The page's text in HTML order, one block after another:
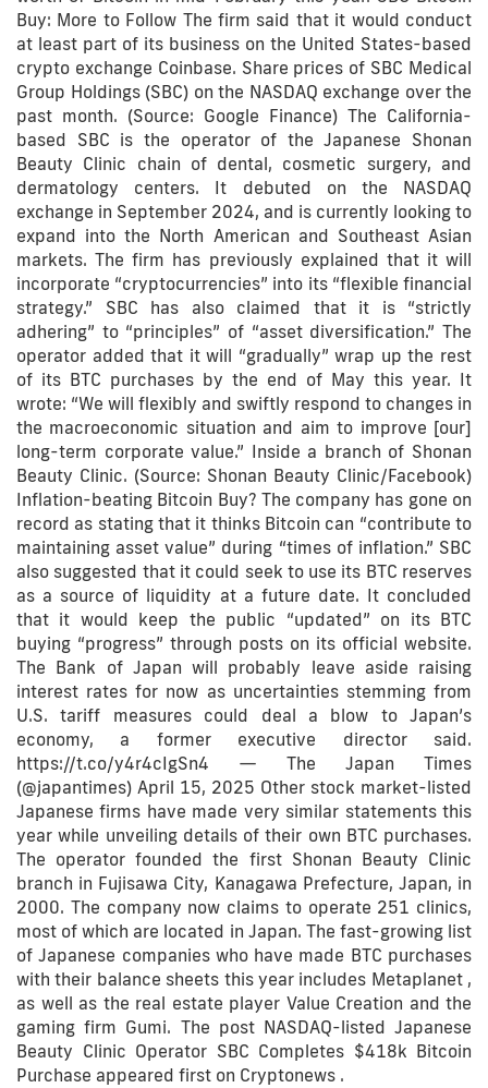
Buy: More to Follow The firm said that it would conduct
at least part of its business on the United States-based
crypto exchange Coinbase. Share prices of SBC Medical
Group Holdings (SBC) on the NASDAQ exchange over the
past month. (Source: Google Finance) The California-
based SBC is the operator of the Japanese Shonan
Beauty Clinic chain of dental, cosmetic surgery, and
dermatology centers. It debuted on the NASDAQ
exchange in September 2024, and is currently looking to
expand into the North American and Southeast Asian
markets. The firm has previously explained that it will
incorporate “cryptocurrencies” into its “flexible financial
strategy.” SBC has also claimed that it is “strictly
adhering” to “principles” of “asset diversification.” The
operator added that it will “gradually” wrap up the rest
of its BTC purchases by the end of May this year. It
wrote: “We will flexibly and swiftly respond to changes in
the macroeconomic situation and aim to improve [our]
long-term corporate value.” Inside a branch of Shonan
Beauty Clinic. (Source: Shonan Beauty Clinic/Facebook)
Inflation-beating Bitcoin Buy? The company has gone on
record as stating that it thinks Bitcoin can “contribute to
maintaining asset value” during “times of inflation.” SBC
also suggested that it could seek to use its BTC reserves
as a source of liquidity at a future date. It concluded
that it would keep the public “updated” on its BTC
buying “progress” through posts on its official website.
The Bank of Japan will probably leave aside raising
interest rates for now as uncertainties stemming from
U.S. tariff measures could deal a blow to Japan’s
economy, a former executive director said.
https://t.co/y4r4cIgSn4 — The Japan Times
(@japantimes) April 15, 2025 Other stock market-listed
Japanese firms have made very similar statements this
year while unveiling details of their own BTC purchases.
The operator founded the first Shonan Beauty Clinic
branch in Fujisawa City, Kanagawa Prefecture, Japan, in
2000. The company now claims to operate 251 clinics,
most of which are located in Japan. The fast-growing list
of Japanese companies who have made BTC purchases
with their balance sheets this year includes Metaplanet ,
as well as the real estate player Value Creation and the
gaming firm Gumi. The post NASDAQ-listed Japanese
Beauty Clinic Operator SBC Completes $418k Bitcoin
Purchase appeared first on Cryptonews .